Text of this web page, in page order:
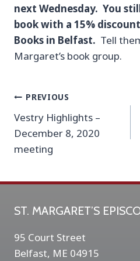
next Wednesday. You
book with a 15%
Books in Belfast. Tell
Margaret’s book group.
Post
navigation
PREVIOUS
Vestry Highlights –
December 8, 2020
meeting
ST. MARGARET’S
95 Court Street
Belfast, ME 04915